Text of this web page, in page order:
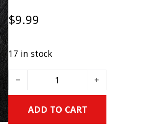
$9.99
17 in stock
Millstone PVC Morale Patch quantity
ADD TO CART